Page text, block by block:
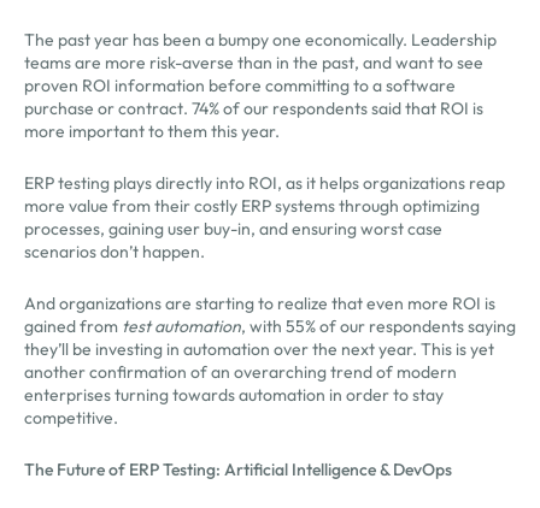
The past year has been a bumpy one economically. Leadership
teams are more risk-averse than in the past, and want to see
proven ROI information before committing to a software
purchase or contract. 74% of our respondents said that ROI is
more important to them this year.
ERP testing plays directly into ROI, as it helps organizations reap
more value from their costly ERP systems through optimizing
processes, gaining user buy-in, and ensuring worst case
scenarios don’t happen.
And organizations are starting to realize that even more ROI is
gained from test automation, with 55% of our respondents saying
they’ll be investing in automation over the next year. This is yet
another confirmation of an overarching trend of modern
enterprises turning towards automation in order to stay
competitive.
The Future of ERP Testing: Artificial Intelligence & DevOps